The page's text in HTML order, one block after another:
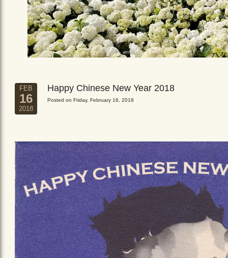
FEB
16
2018
Happy Chinese New Year 2018
Posted on Friday, February 16, 2018